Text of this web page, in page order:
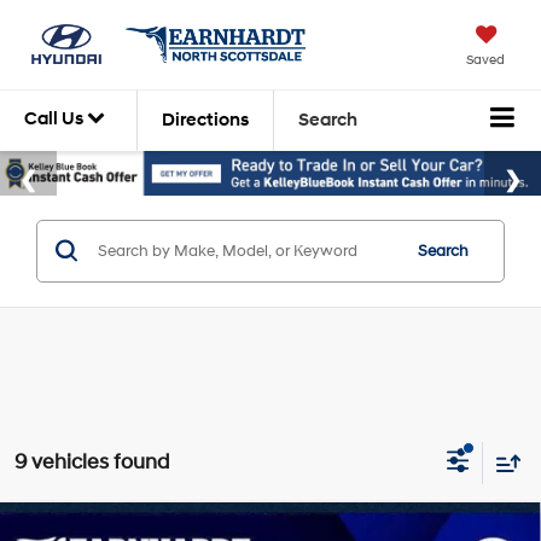
Saved
Call Us Directions Search
Search
9 vehicles found
Compare Vehicle